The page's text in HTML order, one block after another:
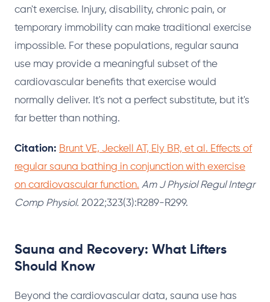
can't exercise. Injury, disability, chronic pain, or
temporary immobility can make traditional exercise
impossible. For these populations, regular sauna
use may provide a meaningful subset of the
cardiovascular benefits that exercise would
normally deliver. It's not a perfect substitute, but it's
far better than nothing.
Citation: Brunt VE, Jeckell AT, Ely BR, et al. Effects of
regular sauna bathing in conjunction with exercise
on cardiovascular function. Am J Physiol Regul Integr
Comp Physiol. 2022;323(3):R289-R299.
Sauna and Recovery: What Lifters
Should Know
Beyond the cardiovascular data, sauna use has